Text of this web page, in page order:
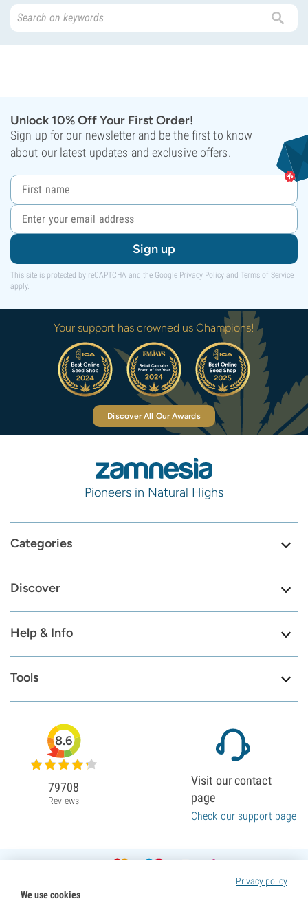
Unlock 10% Off Your First Order!
Sign up for our newsletter and be the first to know
about our latest updates and exclusive offers.
Sign up
This site is protected by reCAPTCHA and the Google Privacy Policy and Terms of Service
apply.
Your support has crowned us Champions!
Discover All Our Awards
Pioneers in Natural Highs
Categories
Discover
Help & Info
Tools
Privacy policy
We use cookies
8.6
79708
Reviews
Visit our contact
page
Check our support page